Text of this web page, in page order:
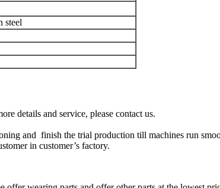
steel
details and service, please contact us.
and finish the trial production till machines run
in customer’s factory.